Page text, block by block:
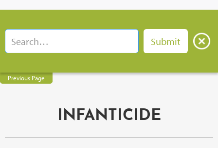
Previous Page
INFANTICIDE